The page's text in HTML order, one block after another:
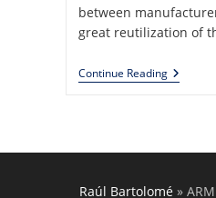
between
great reutilization of
Continue ReadingGeneric
Raúl Bartolomé » ARM